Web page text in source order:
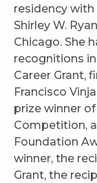
residency with
Shirley W.
Chicago. She
recognitions
Career Grant,
Francisco
prize winner
Competition,
Foundation
winner, the
Grant, the